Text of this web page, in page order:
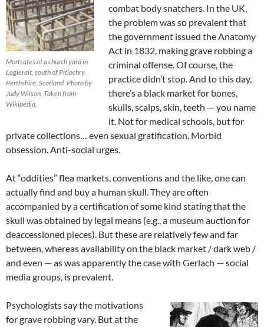
Mortsafes at a church yard in
Logierait, south of Pitlochry,
Perthshire, Scotland. Photo by
Judy Wilson. Taken from
Wikipedia.
combat body snatchers. In the UK,
the problem was so prevalent that
the government issued the Anatomy
Act in 1832, making grave robbing a
criminal offense. Of course, the
practice didn’t stop. And to this day,
there’s a black market for bones,
skulls, scalps, skin, teeth — you name
it. Not for medical schools, but for
private collections… even sexual gratification. Morbid
obsession. Anti-social urges.
At “oddities” flea markets, conventions and the like, one can
actually find and buy a human skull. They are often
accompanied by a certification of some kind stating that the
skull was obtained by legal means (e.g., a museum auction for
deaccessioned pieces). But these are relatively few and far
between, whereas availability on the black market / dark web /
and even — as was apparently the case with Gerlach — social
media groups, is prevalent.
Psychologists say the motivations
for grave robbing vary. But at the